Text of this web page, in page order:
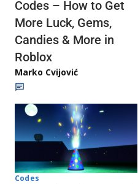
Codes – How to Get
More Luck, Gems,
Candies & More in
Roblox
Marko Cvijović
Codes